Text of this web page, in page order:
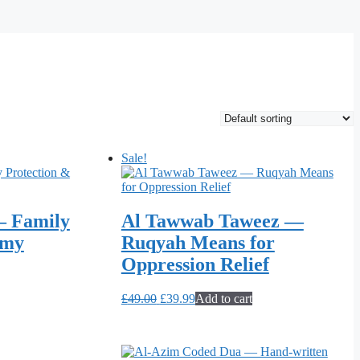
Family
Sale!
Al Tawwab Taweez —
Ruqyah Means for
Oppression Relief
£49.00 Original
£39.99Current
Add to cart